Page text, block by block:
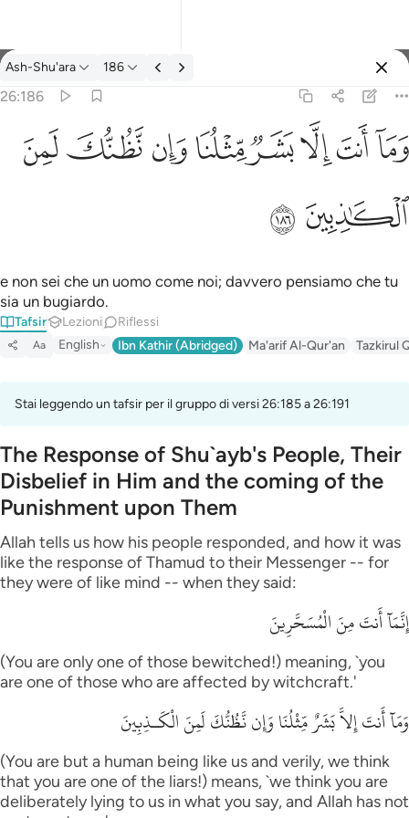
Tafsir: Ash-Shu'ara 26:186
Ash-Shu'ara 186
26:186
وما انت الا بشر مثلنا وان نظنك لمن الكاذبين ١٨٦
وَمَآ أَنتَ إِلَّا بَشَرٌۭ مِّثْلُنَا وَإِن نَّظُنُّكَ لَمِنَ ٱلْكَـٰذِبِينَ ١٨٦
ﱍﱎﱏﱐﱑﱒﱓﱔ
ﱕ ﱖ
e non sei che un uomo come noi; davvero pensiamo che tu
sia un bugiardo.
Tafsir Lezioni Riflessi
Aa English Ibn Kathir (Abridged) Ma'arif Al-Qur'an Tazkirul
Stai leggendo un tafsir per il gruppo di versi 26:185 a 26:191
The Response of Shu`ayb's People, Their
Disbelief in Him and the coming of the
Punishment upon Them
Allah tells us how his people responded, and how it was
like the response of Thamud to their Messenger -- for
they were of like mind -- when they said:
إِنَّمَآ أَنتَ مِنَ الْمُسَحَّرِينَ
(You are only one of those bewitched!) meaning, `you
are one of those who are affected by witchcraft.'
وَمَآ أَنتَ إِلاَّ بَشَرٌ مِّثْلُنَا وَإِن نَّظُنُّكَ لَمِنَ الْكَـذِبِينَ
(You are but a human being like us and verily, we think
that you are one of the liars!) means, `we think you are
deliberately lying to us in what you say, and Allah has not